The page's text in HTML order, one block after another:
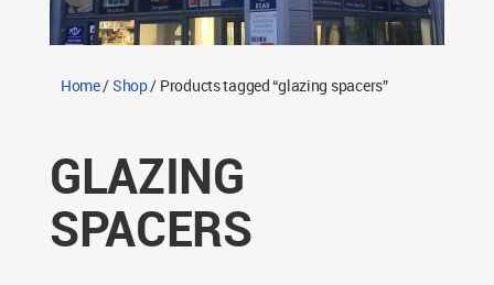
Contact TWS Plastics
Home/Shop/ Products tagged “glazing spacers”
GLAZING
SPACERS